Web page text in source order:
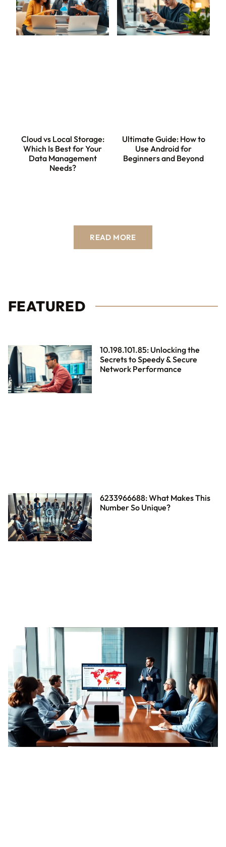
Cloud vs Local Storage:
Which Is Best for Your
Data Management
Needs?
Ultimate Guide: How to
Use Android for
Beginners and Beyond
READ MORE
FEATURED
10.198.101.85: Unlocking the
Secrets to Speedy & Secure
Network Performance
6233966688: What Makes This
Number So Unique?